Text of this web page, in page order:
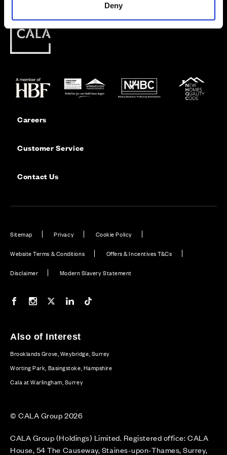
Deny
Careers
Customer Service
Contact Us
Sitemap Privacy Cookie Policy
Website Terms & Conditions Offers & Incentives T&Cs
Disclaimer Modern Slavery Statement
Our Facebook page
Our Instagram feed
Our Twitter / X channel
Our LinkedIn channel
Also of Interest
Brooklands Grove, Weybridge, Surrey
Worting Park, Basingstoke, Hampshire
Cala at Warlingham, Surrey
© CALA Group 2026
CALA Group (Holdings) Limited. Registered office: CALA
House, 54 The Causeway, Staines-upon-Thames, Surrey,